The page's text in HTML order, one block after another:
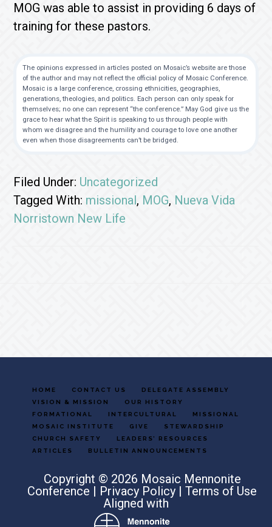
MOG was able to assist in providing 6 days of
training for these pastors.
The opinions expressed in articles posted on Mosaic’s website are those
of the author and may not reflect the official policy of Mosaic Conference.
Mosaic is a large conference, crossing ethnicities, geographies,
generations, theologies, and politics. Each person can only speak for
themselves; no one can represent “the conference.” May God give us the
grace to hear what the Spirit is speaking to us through people with
whom we disagree and the humility and courage to love one another
even when those disagreements can’t be bridged.
Filed Under: Uncategorized
Tagged With: missional, MOG, Nueva Vida
Norristown New Life
HOME CONTACT US
DELEGATE ASSEMBLY
VISION & MISSION
OUR HISTORY
FORMATIONAL
INTERCULTURAL
MISSIONAL
MOSAIC INSTITUTE
GIVE
STEWARDSHIP
CHURCH SAFETY
LEADERS’ RESOURCES
ARTICLES
BULLETIN ANNOUNCEMENTS
Copyright © 2026 Mosaic Mennonite
Conference | Privacy Policy |Terms of Use
Aligned with